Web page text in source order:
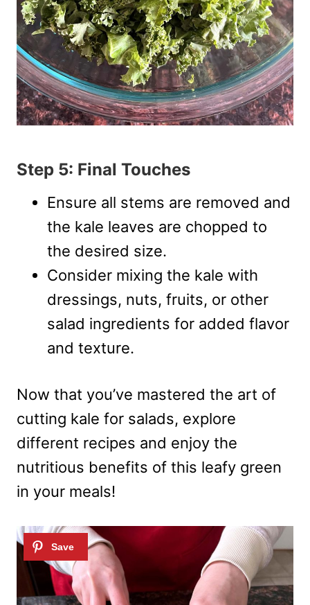
Step 5: Final Touches
Ensure all stems are removed and
the kale leaves are chopped to
the desired size.
Consider mixing the kale with
dressings, nuts, fruits, or other
salad ingredients for added flavor
and texture.
Now that you’ve mastered the art of
cutting kale for salads, explore
different recipes and enjoy the
nutritious benefits of this leafy green
in your meals!